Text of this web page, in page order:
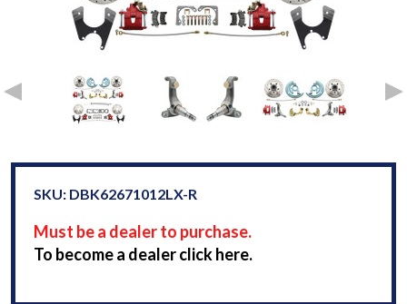
SKU: DBK62671012LX-R
Must be a dealer to purchase.
To become a dealer click here.